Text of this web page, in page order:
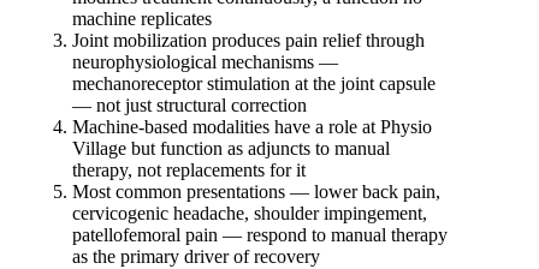
machine replicates
Joint mobilization produces pain relief through
neurophysiological mechanisms —
mechanoreceptor stimulation at the joint capsule
— not just structural correction
Machine-based modalities have a role at Physio
Village but function as adjuncts to manual
therapy, not replacements for it
Most common presentations — lower back pain,
cervicogenic headache, shoulder impingement,
patellofemoral pain — respond to manual therapy
as the primary driver of recovery